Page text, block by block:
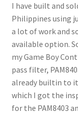
I have built and
Philippines using
a lot of work and
available option.
my Game Boy
pass filter,
already builtin to
which I got the
for the PAM8403